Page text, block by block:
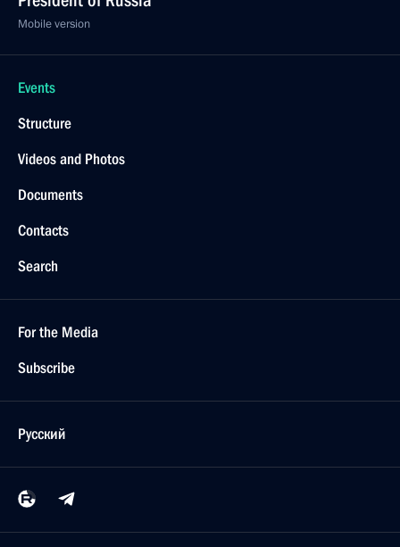
Mobile version
Events
Structure
Videos and Photos
Documents
Contacts
Search
For the Media
Subscribe
Русский